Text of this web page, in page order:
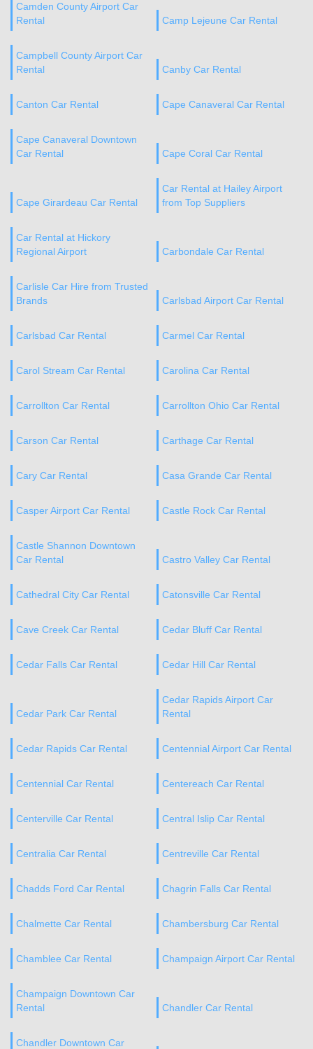
Camden County Airport Car
Rental
Camp Lejeune Car Rental
Campbell County Airport Car
Rental
Canby Car Rental
Canton Car Rental Cape Canaveral Car Rental
Cape Canaveral Downtown
Car Rental
Cape Coral Car Rental
Cape Girardeau Car Rental
Car Rental at Hailey Airport
from Top Suppliers
Car Rental at Hickory
Regional Airport
Carbondale Car Rental
Carlisle Car Hire from Trusted
Brands
Carlsbad Airport Car Rental
Carlsbad Car Rental Carmel Car Rental
Carol Stream Car Rental Carolina Car Rental
Carrollton Car Rental Carrollton Ohio Car Rental
Carson Car Rental Carthage Car Rental
Cary Car Rental Casa Grande Car Rental
Casper Airport Car Rental Castle Rock Car Rental
Castle Shannon Downtown
Car Rental
Castro Valley Car Rental
Cathedral City Car Rental Catonsville Car Rental
Cave Creek Car Rental Cedar Bluff Car Rental
Cedar Falls Car Rental Cedar Hill Car Rental
Cedar Park Car Rental
Cedar Rapids Airport Car
Rental
Cedar Rapids Car Rental Centennial Airport Car Rental
Centennial Car Rental Centereach Car Rental
Centerville Car Rental Central Islip Car Rental
Centralia Car Rental Centreville Car Rental
Chadds Ford Car Rental Chagrin Falls Car Rental
Chalmette Car Rental Chambersburg Car Rental
Chamblee Car Rental Champaign Airport Car Rental
Champaign Downtown Car
Rental
Chandler Car Rental
Chandler Downtown Car